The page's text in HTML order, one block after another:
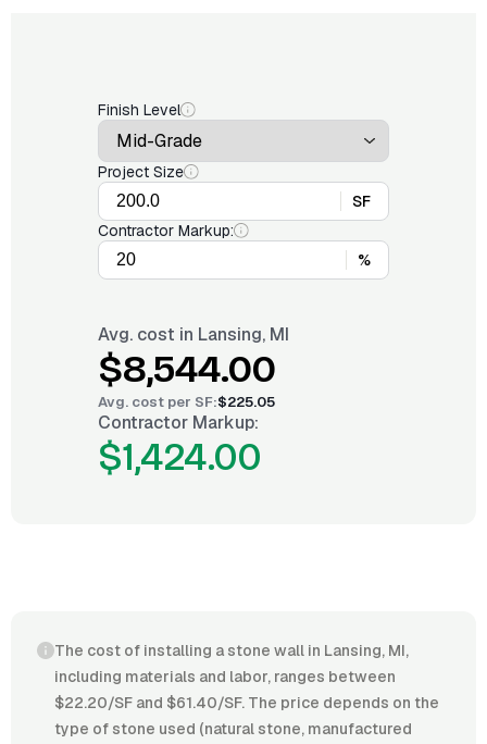
Finish Level
Project Size
SF
Contractor Markup:
%
Avg. cost in Lansing, MI
$8,544.00
Avg. cost per SF:$225.05
Contractor Markup:
$1,424.00
The cost of installing a stone wall in Lansing, MI,
including materials and labor, ranges between
$22.20/SF and $61.40/SF. The price depends on the
type of stone used (natural stone, manufactured